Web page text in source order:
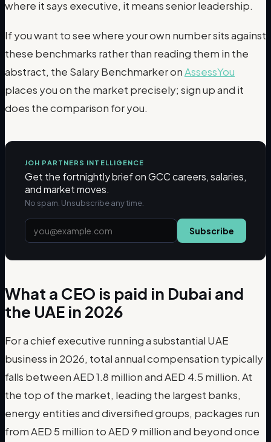
where it says executive, it means senior leadership.
If you want to see where your own number sits against
these benchmarks rather than reading them in the
abstract, the Salary Benchmarker onAssessYou
places you on the market precisely; sign up and it
does the comparison for you.
JOH PARTNERS INTELLIGENCE
Get the fortnightly brief on GCC careers, salaries,
and market moves.
No spam. Unsubscribe any time.
Subscribe
What a CEO is paid in Dubai and
the UAE in 2026
For a chief executive running a substantial UAE
business in 2026, total annual compensation typically
falls between AED 1.8 million and AED 4.5 million. At
the top of the market, leading the largest banks,
energy entities and diversified groups, packages run
from AED 5 million to AED 9 million and beyond once